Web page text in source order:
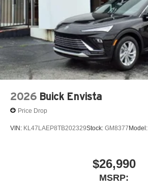
2026 Buick Envista
Price Drop
VIN: KL47LAEP8TB202329Stock: GM8377 Model:
$26,990
MSRP: